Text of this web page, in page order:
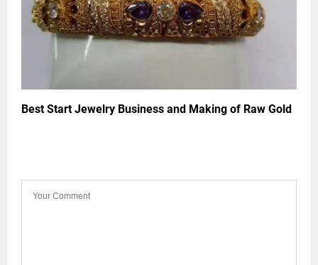
Best Start Jewelry Business and Making of Raw Gold